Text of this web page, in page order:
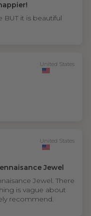
BUT it is beautiful
United States
United States
Jewel
Jewel. There
is vague about
recommend.